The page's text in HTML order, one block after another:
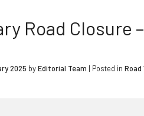
Road Closure
2025 byEditorial Team | Posted in Road